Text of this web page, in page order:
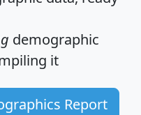
demographic
it
Report